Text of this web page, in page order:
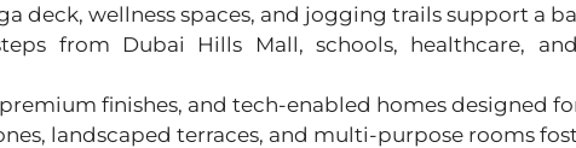
deck, wellness spaces, and jogging trails support a
from Dubai Hills Mall, schools, healthcare,
finishes, and tech-enabled homes designed
landscaped terraces, and multi-purpose rooms